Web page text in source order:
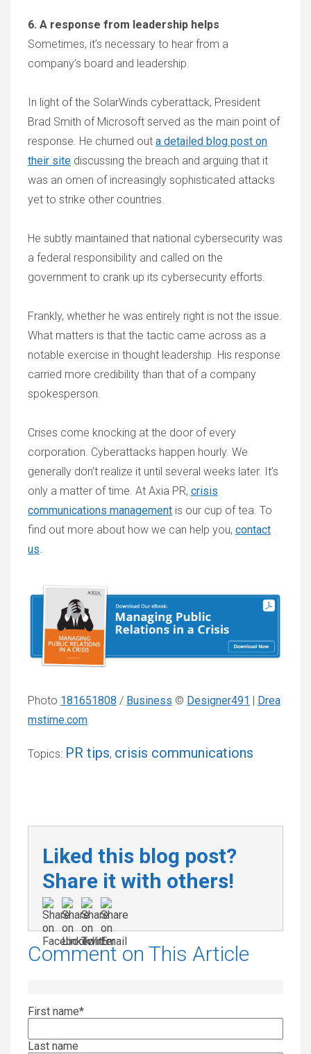
6. A response from leadership helps
Sometimes, it’s necessary to hear from a
company’s board and leadership.
In light of the SolarWinds cyberattack, President
Brad Smith of Microsoft served as the main point of
response. He churned out a detailed blog post on
their site discussing the breach and arguing that it
was an omen of increasingly sophisticated attacks
yet to strike other countries.
He subtly maintained that national cybersecurity was
a federal responsibility and called on the
government to crank up its cybersecurity efforts.
Frankly, whether he was entirely right is not the issue.
What matters is that the tactic came across as a
notable exercise in thought leadership. His response
carried more credibility than that of a company
spokesperson.
Crises come knocking at the door of every
corporation. Cyberattacks happen hourly. We
generally don’t realize it until several weeks later. It’s
only a matter of time. At Axia PR, crisis
communications management is our cup of tea. To
find out more about how we can help you, contact
us.
Photo 181651808 / Business © Designer491
Drea
mstime.com
Topics: PR tips, crisis communications
Liked this blog post?
Share it with others!
Comment on This Article
First name*
Last name